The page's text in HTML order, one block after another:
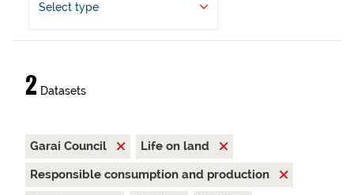
Select type
2 Datasets
Garai Council
Life on land
Responsible consumption and production